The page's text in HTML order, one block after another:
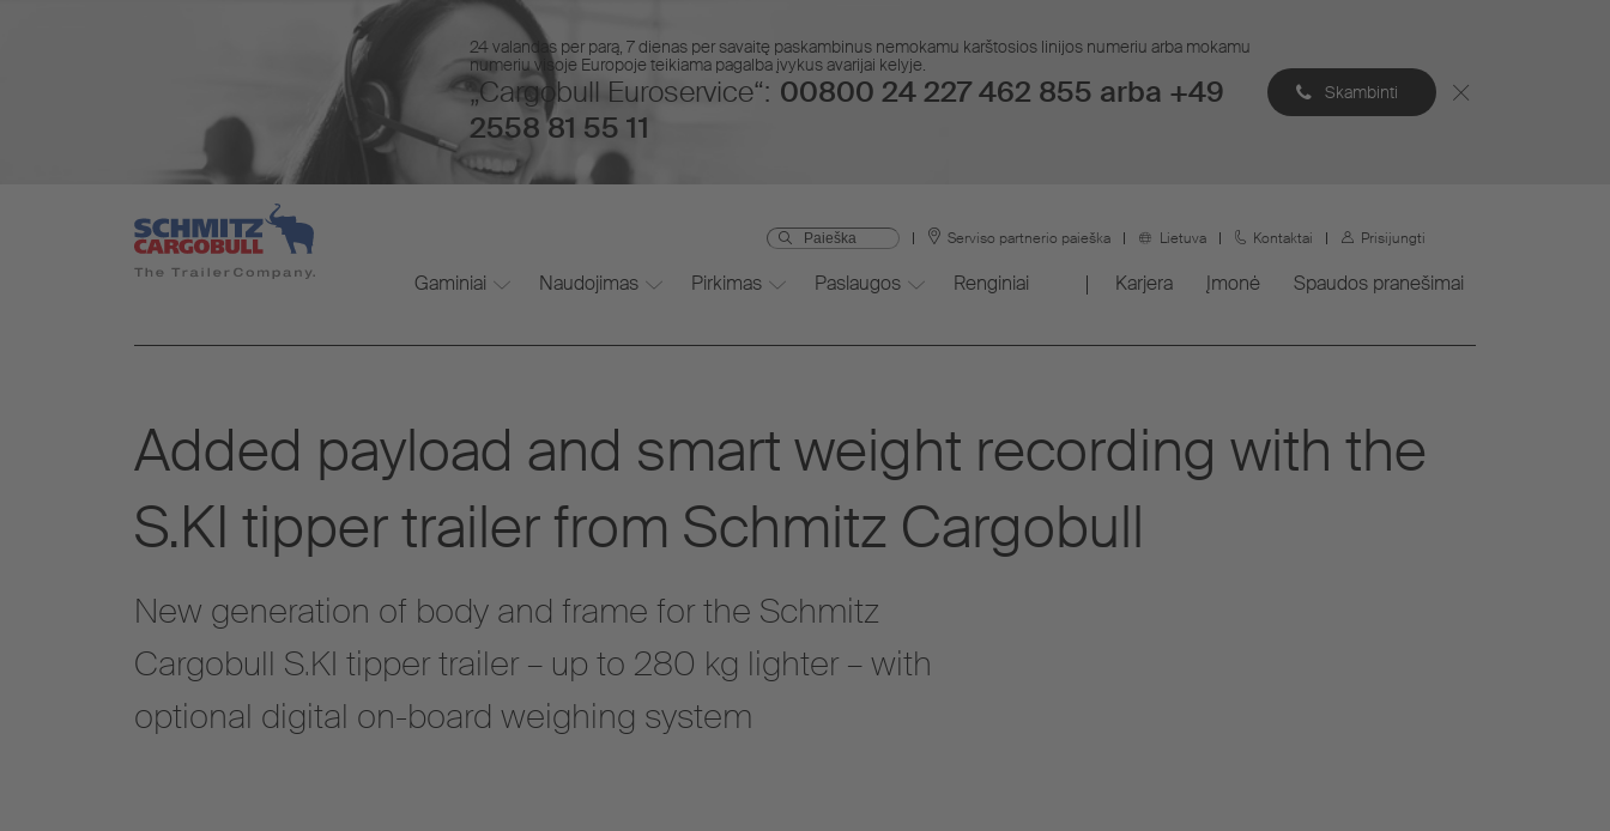
24 valandas per parą, 7 dienas per savaitę paskambinus nemokamu karštosios linijos numeriu arba mokamu
numeriu visoje Europoje teikiama pagalba įvykus avarijai kelyje.
„Cargobull Euroservice“: 00800 24 227 462 855 arba +49
2558 81 55 11
Skambinti
Serviso partnerio paieška Lietuva Kontaktai Prisijungti
Gaminiai Naudojimas Pirkimas Paslaugos Renginiai Karjera Įmonė Spaudos pranešimai
Added payload and smart weight recording with the
S.KI tipper trailer from Schmitz Cargobull
New generation of body and frame for the Schmitz
Cargobull S.KI tipper trailer – up to 280 kg lighter – with
optional digital on-board weighing system